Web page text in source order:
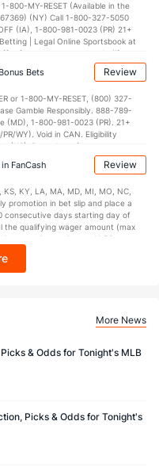
800-MY-RESET (Available in the
(NY) Call 1-800-327-5050
(IA), 1-800-981-0023 (PR) 21+
| Legal Online Sportsbook at
for new customers only (if
Bonus bets are non-withdrawable.
Hotel. This promotional offer is
Bets Review
or 1-800-MY-RESET, (800) 327-
Gamble Responsibly. 888-789-
(MD), 1-800-981-0023 (PR). 21+
WY). Void in CAN. Eligibility
(KS). Pass-thru of per wager tax
$5+ first-time bet req. Max.
that expire in 7 days after
7 days = 168hrs. Terms:
Ends 8/23/26 at 11:59 PM ET.
DK.
FanCash Review
KY, LA, MA, MD, MI, MO, NC,
promotion in bet slip and place a
consecutive days starting day of
the qualifying wager amount (max
promotion expires at 11:59 p.m.
More News
& Odds for Tonight's MLB
Picks & Odds for Tonight's